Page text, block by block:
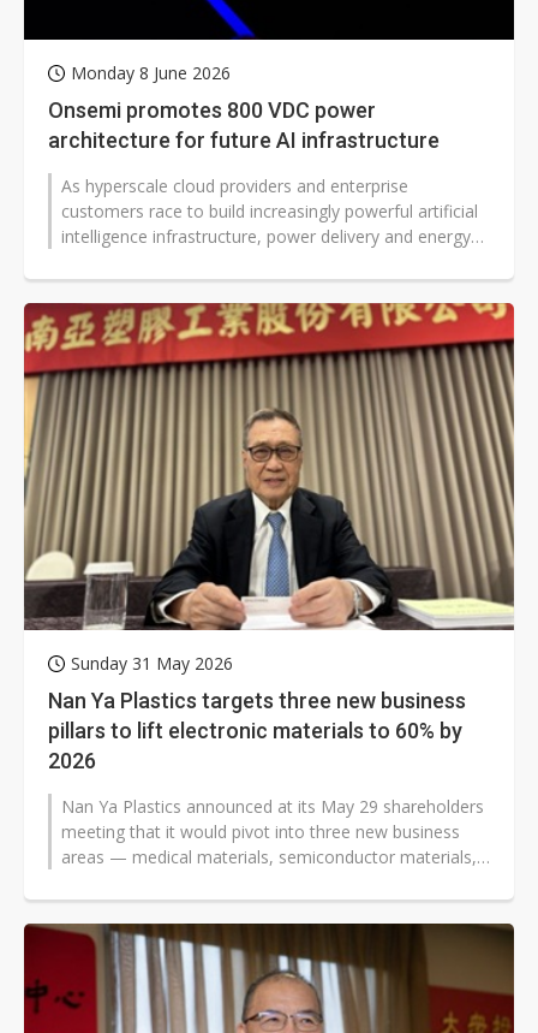
Monday 8 June 2026
Onsemi promotes 800 VDC power
architecture for future AI infrastructure
As hyperscale cloud providers and enterprise
customers race to build increasingly powerful artificial
intelligence infrastructure, power delivery and energy
Sunday 31 May 2026
Nan Ya Plastics targets three new business
pillars to lift electronic materials to 60% by
2026
Nan Ya Plastics announced at its May 29 shareholders
meeting that it would pivot into three new business
areas — medical materials, semiconductor materials,